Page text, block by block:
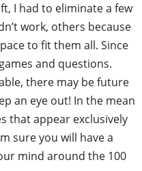
I had to eliminate a few
work, others because
to fit them all. Since
games and questions.
there may be future
an eye out! In the mean
that appear exclusively
sureyou will have a
mind around the 100